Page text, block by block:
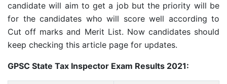
candidate will aim to get a job but the priority will be
for the candidates who will score well according to
Cut off marks and Merit List. Now candidates should
keep checking this article page for updates.
GPSC State Tax Inspector Exam Results 2021: